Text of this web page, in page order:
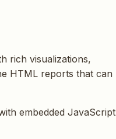
rich visualizations,
HTML reports that can
embedded JavaScript